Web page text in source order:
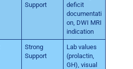
Support
deficit
documentati
on, DWI MRI
indication
Strong
Support
Lab values
(prolactin,
GH), visual